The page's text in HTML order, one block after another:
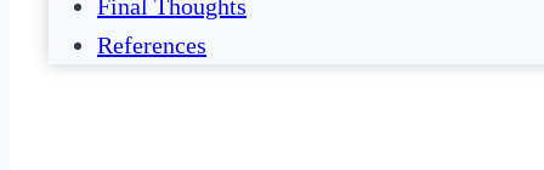
Final Thoughts
References